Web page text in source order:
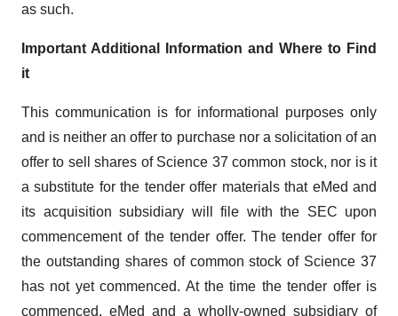
as such.
Important Additional Information and Where to Find
it
This communication is for informational purposes only
and is neither an offer to purchase nor a solicitation of an
offer to sell shares of Science 37 common stock, nor is it
a substitute for the tender offer materials that eMed and
its acquisition subsidiary will file with the SEC upon
commencement of the tender offer. The tender offer for
the outstanding shares of common stock of Science 37
has not yet commenced. At the time the tender offer is
commenced, eMed and a wholly-owned subsidiary of